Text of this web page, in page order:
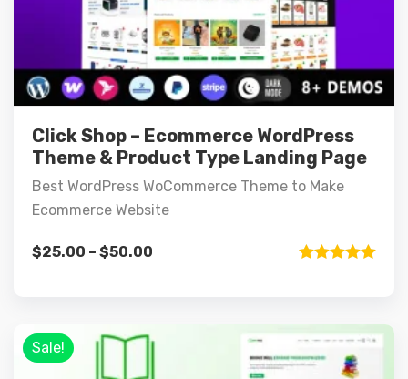
Click Shop – Ecommerce WordPress
Theme & Product Type Landing Page
Best WordPress WoCommerce Theme to Make
Ecommerce Website
$25.00 – $50.00
Sale!